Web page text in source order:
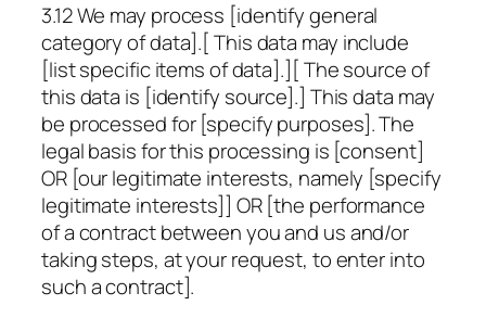
3.12 We may process [identify general
category of data].[ This data may include
[list specific items of data].][ The source of
this data is [identify source].] This data may
be processed for[specify purposes]. The
legal basis for this processing is [consent]
OR [our legitimate interests, namely [specify
legitimate interests]] OR [the performance
of a contract between you and us and/or
taking steps, at your request, to enter into
such a contract].